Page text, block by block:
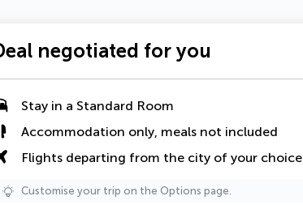
negotiated for you
Stay in a Standard Room
Accommodation only, meals not included
Flights departing from the city of your choice
Customise your trip on the Options page.